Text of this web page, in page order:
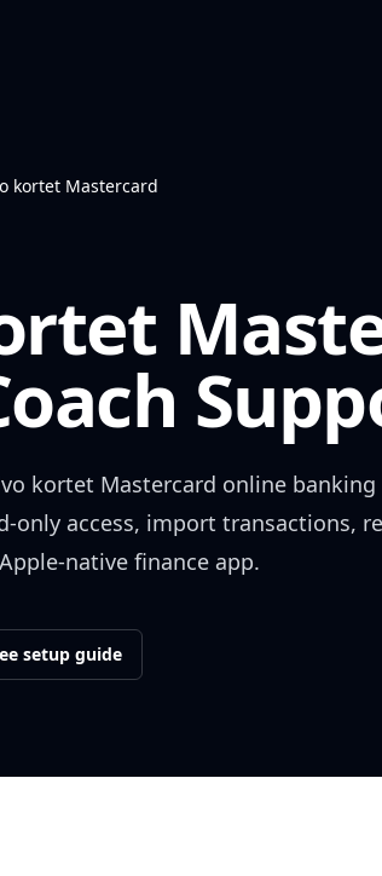
kortet Mastercard
kortet Mastercard online banking
only access, import transactions,
native finance app.
setup guide